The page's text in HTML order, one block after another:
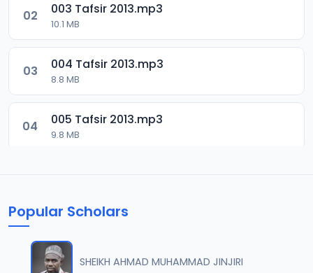
02 003 Tafsir 2013.mp3
10.1 MB
03 004 Tafsir 2013.mp3
8.8 MB
04 005 Tafsir 2013.mp3
9.8 MB
8.6 MB
Popular Scholars
SHEIKH AHMAD MUHAMMAD JINJIRI